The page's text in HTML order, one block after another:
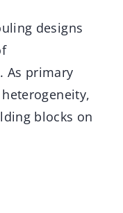
designs
As primary
blocks on